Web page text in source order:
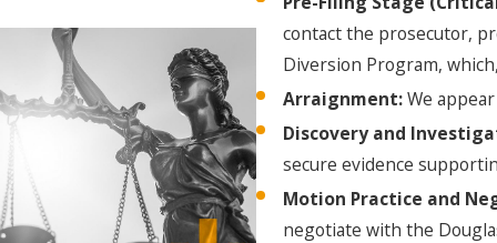
of up to $100. A vehicle equipment violation could be
charged in this class.
Class W misdemeanor: This class involves DUI
charges with penalties designated for first and
repeat offenses.
Understanding penalties associated with each
misdemeanor class is vital in preparing your defense
contact the prosecutor,
Diversion Program,
Arraignment:We
Discovery and
secure evidence
Motion Practice and
negotiate with the